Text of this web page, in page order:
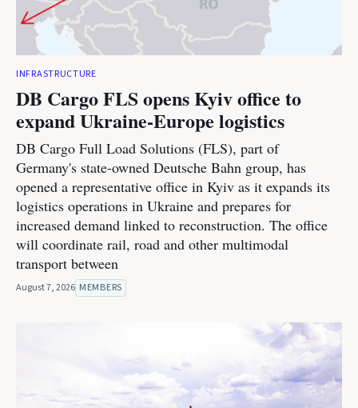
INFRASTRUCTURE
DB Cargo FLS opens Kyiv office to
expand Ukraine-Europe logistics
DB Cargo Full Load Solutions (FLS), part of
Germany's state-owned Deutsche Bahn group, has
opened a representative office in Kyiv as it expands its
logistics operations in Ukraine and prepares for
increased demand linked to reconstruction. The office
will coordinate rail, road and other multimodal
transport between
August 7, 2026 MEMBERS